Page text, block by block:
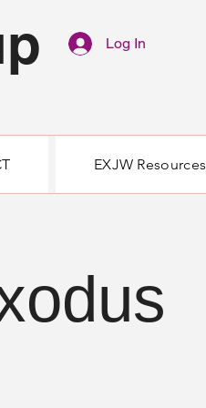
Log In
EXJW Resources